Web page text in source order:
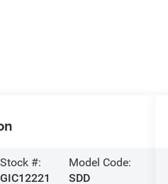
Stock #:
GIC12221
Model Code:
SDD